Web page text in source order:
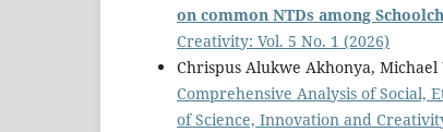
on common NTDs among
Creativity: Vol. 5 No. 1 (2026)
Chrispus Alukwe Akhonya,
Comprehensive Analysis of Social,
of Science, Innovation and